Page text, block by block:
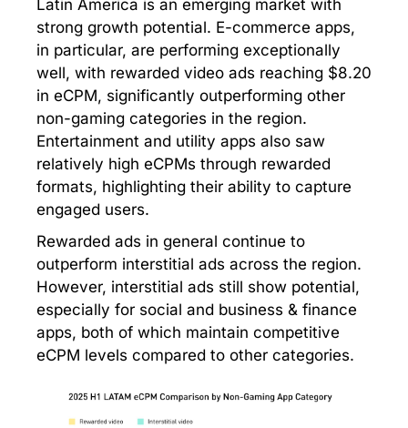
Latin America is an emerging market with
strong growth potential. E-commerce apps,
in particular, are performing exceptionally
well, with rewarded video ads reaching $8.20
in eCPM, significantly outperforming other
non-gaming categories in the region.
Entertainment and utility apps also saw
relatively high eCPMs through rewarded
formats, highlighting their ability to capture
engaged users.
Rewarded ads in general continue to
outperform interstitial ads across the region.
However, interstitial ads still show potential,
especially for social and business & finance
apps, both of which maintain competitive
eCPM levels compared to other categories.